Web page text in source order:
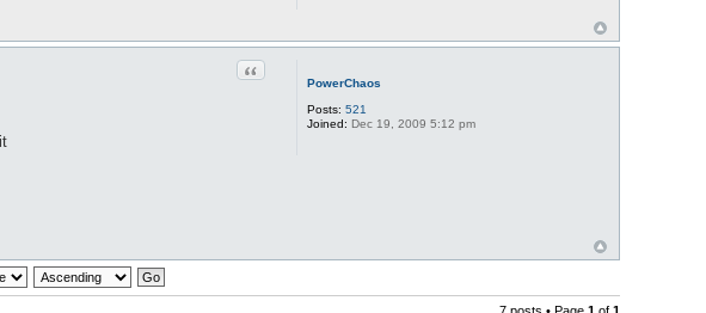
PowerChaos
Posts: 521
Joined: Dec 19, 2009 5:12 pm
Quote